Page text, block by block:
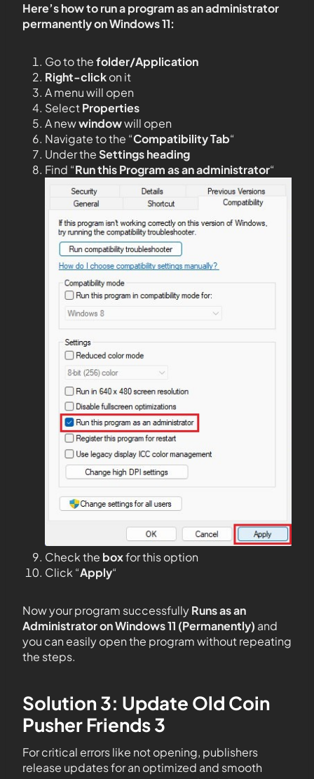
Here’s how to run a program as an administrator
permanently on Windows 11:
Go to thefolder/Application
Right-clickon it
A menu will open
SelectProperties
A newwindowwill open
Navigate to the “Compatibility Tab“
Under theSettings heading
Find “Run this Program as an administrator“
Check the boxfor this option
Click “Apply“
Now your program successfullyRuns as an
Administrator on Windows 11 (Permanently) and
you can easily open the program without repeating
the steps.
Solution 3: Update Old Coin
Pusher Friends 3
For critical errors like not opening, publishers
release updates for an optimized and smooth